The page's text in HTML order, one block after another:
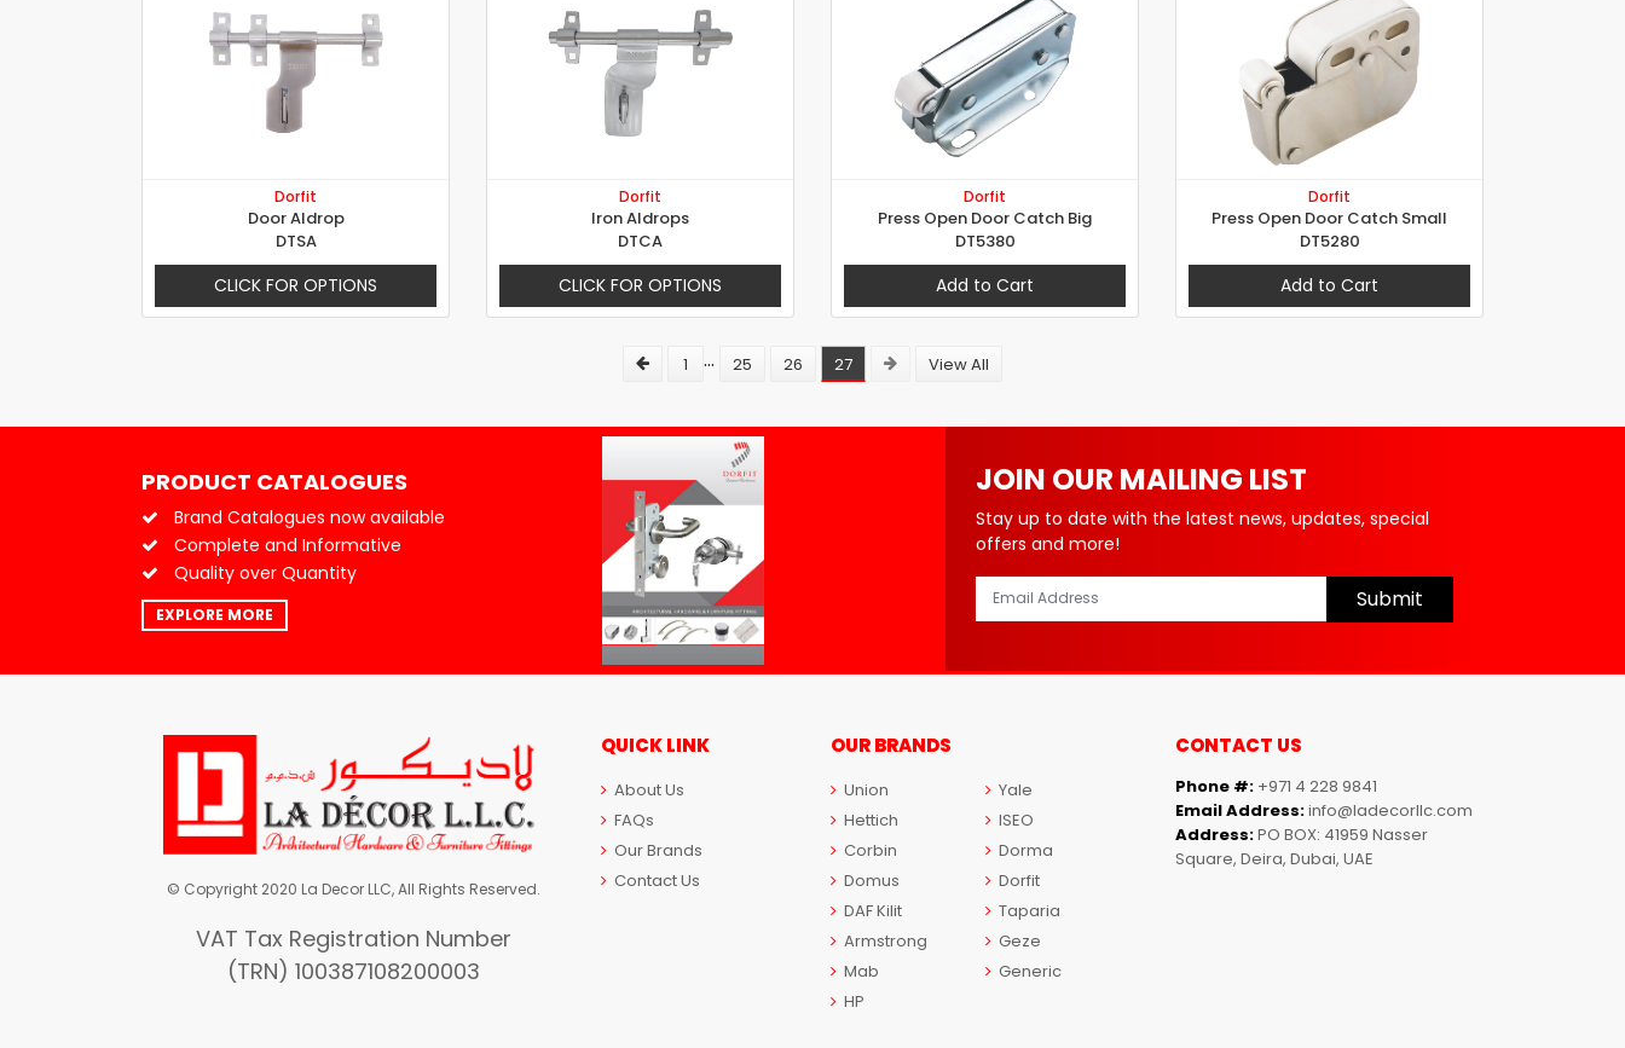
Dorfit
Door Aldrop
DTSA
CLICK FOR OPTIONS
Dorfit
Iron Aldrops
DTCA
CLICK FOR OPTIONS
Dorfit
Press Open Door Catch Big
DT5380
Add to Cart
Dorfit
Press Open Door Catch Small
DT5280
Add to Cart
1 ... 25 26 27 View All
PRODUCT CATALOGUES
Brand Catalogues now available
Complete and Informative
Quality over Quantity
EXPLORE MORE
JOIN OUR MAILING LIST
Stay up to date with the latest news, updates, special
offers and more!
Submit
© Copyright 2020 La Decor LLC, All Rights Reserved.
VAT Tax Registration Number
(TRN) 100387108200003
QUICK LINK
About Us
FAQs
Our Brands
Contact Us
OUR BRANDS
Union
Yale
Hettich
ISEO
Corbin
Dorma
Domus
Dorfit
DAF Kilit
Taparia
Armstrong
Geze
Mab
Generic
HP
CONTACT US
Phone #: +971 4 228 9841
Email Address:info@ladecorllc.com
Address:PO BOX: 41959 Nasser
Square, Deira, Dubai, UAE